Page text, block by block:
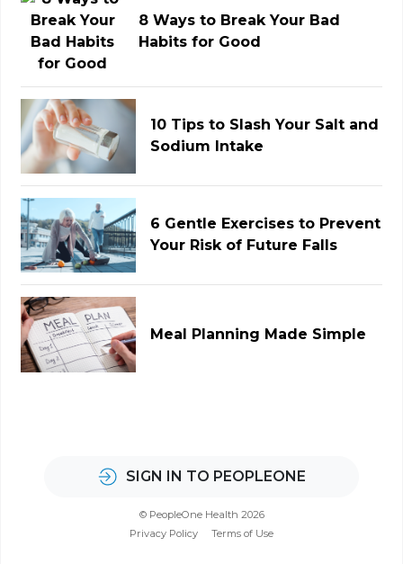
8 Ways to Break Your Bad
Habits for Good
10 Tips to Slash Your Salt and
Sodium Intake
6 Gentle Exercises to Prevent
Your Risk of Future Falls
Meal Planning Made Simple
SIGN IN TO PEOPLEONE
© PeopleOne Health 2026
Privacy Policy
Terms of Use